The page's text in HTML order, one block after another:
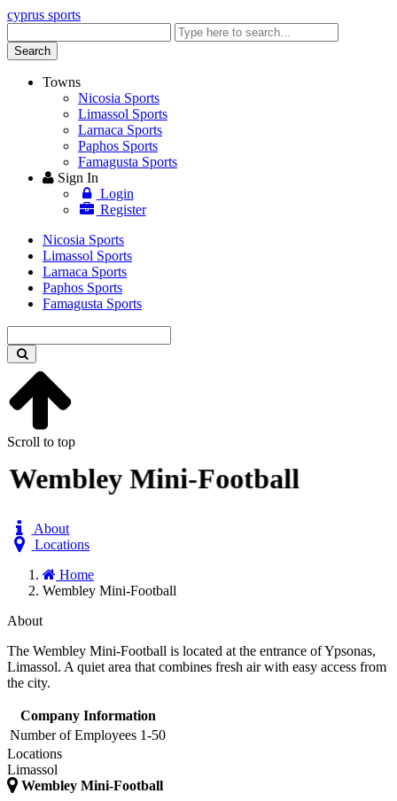
cyprus sports
keyword
Search
Towns
Nicosia Sports
Limassol Sports
Larnaca Sports
Paphos Sports
Famagusta Sports
Sign In
Login
Register
Nicosia Sports
Limassol Sports
Larnaca Sports
Paphos Sports
Famagusta Sports
keyword
Scroll to top
Wembley Mini-Football
About
Locations
Home
Wembley Mini-Football
About
The Wembley Mini-Football is located at the entrance of Ypsonas,
Limassol. A quiet area that combines fresh air with easy access from
the city.
Company Information
Number of Employees 1-50
Locations
Limassol
Wembley Mini-Football